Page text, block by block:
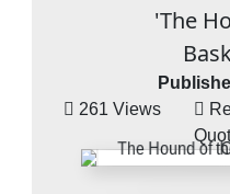
'The
261 Views